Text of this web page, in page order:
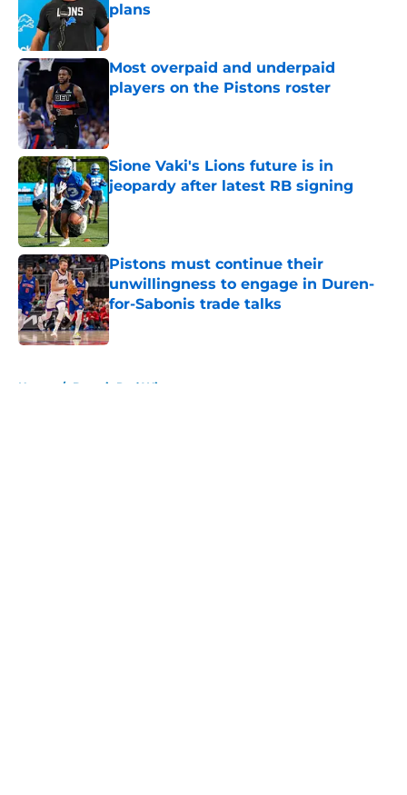
plans
Published by on Invalid Date
Most overpaid and underpaid
players on the Pistons roster
Published by on Invalid Date
Sione Vaki's Lions future is in
jeopardy after latest RB signing
Published by on Invalid Date
Pistons must continue their
unwillingness to engage in Duren-
for-Sabonis trade talks
Published by on Invalid Date
Home / Detroit Red Wings